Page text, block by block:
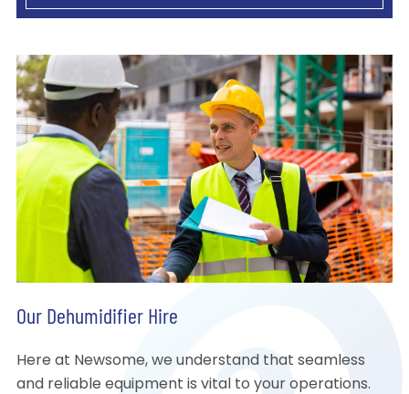
Our Dehumidifier Hire
Here at Newsome, we understand that seamless
and reliable equipment is vital to your operations.